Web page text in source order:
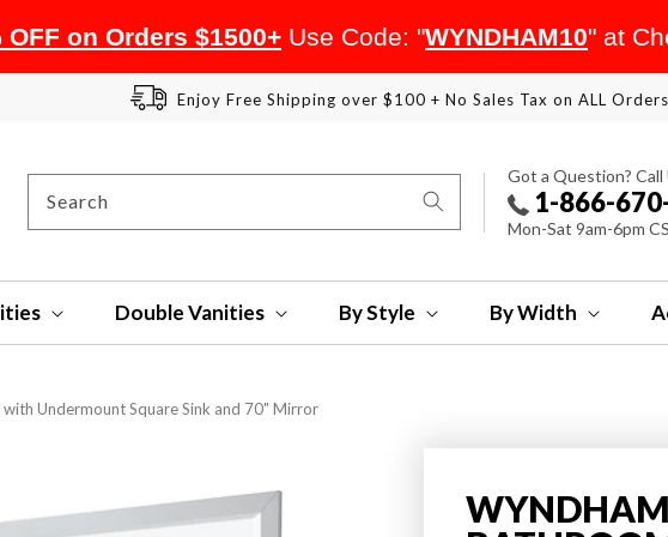
Enjoy Free Shipping over $100 + No Sales Tax on ALL Orders
Search
Got a Question? Call
1-866-
Mon-Sat 9am-6pm
Double Vanities By Style By Width
Undermount Square Sink and 70" Mirror
OFF on Orders $1500+ Use Code: "WYNDHAM10" at